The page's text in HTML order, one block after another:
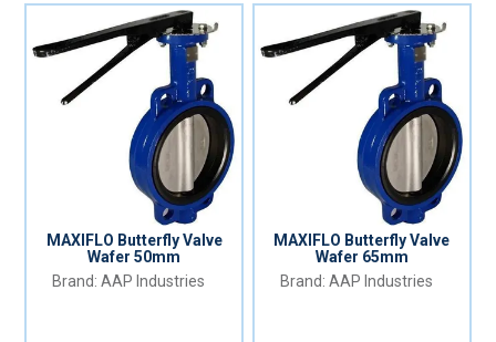
MAXIFLO Butterfly Valve
Wafer 50mm
AAP Industries
MAXIFLO Butterfly Valve
Wafer 65mm
AAP Industries